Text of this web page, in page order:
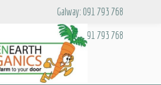
Galway: 091 793 768
Galway: 091 793 768